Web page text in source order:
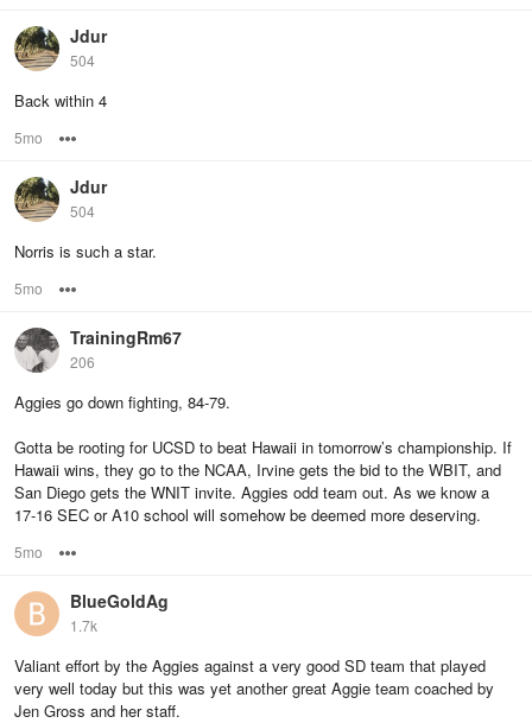
Jdur
504
Back within 4
5mo
Jdur
504
Norris is such a star.
5mo
TrainingRm67
206
Aggies go down fighting, 84-79.
Gotta be rooting for UCSD to beat Hawaii in tomorrow’s championship. If
Hawaii wins, they go to the NCAA, Irvine gets the bid to the WBIT, and
San Diego gets the WNIT invite. Aggies odd team out. As we know a
17-16 SEC or A10 school will somehow be deemed more deserving.
5mo
BlueGoldAg
1.7k
Valiant effort by the Aggies against a very good SD team that played
very well today but this was yet another great Aggie team coached by
Jen Gross and her staff.